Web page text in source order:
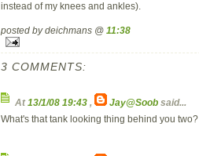
instead of my knees and ankles).
posted by deichmans @ 11:38
3 COMMENTS:
At13/1/08 19:43 , Jay@Soob said...
What's that tank looking thing behind you two?